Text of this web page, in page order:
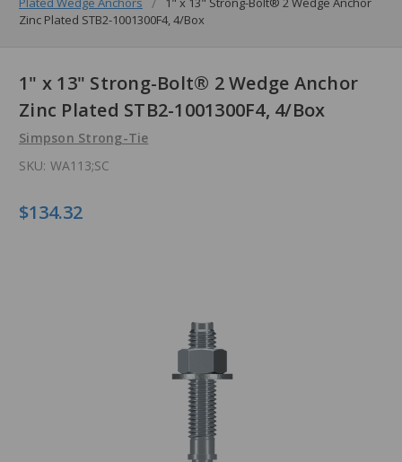
Zinc Plated STB2-1001300F4, 4/Box
1" x 13" Strong-Bolt® 2 Wedge Anchor
Zinc Plated STB2-1001300F4, 4/Box
Simpson Strong-Tie
SKU: WA113;SC
$134.32